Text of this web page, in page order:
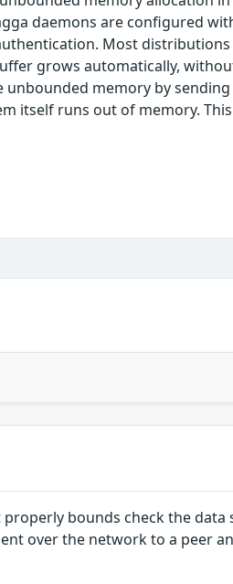
daemons are configured
Most
grows automatically,
memory by
itself runs out of memory.
bounds check the
over the network to a peer